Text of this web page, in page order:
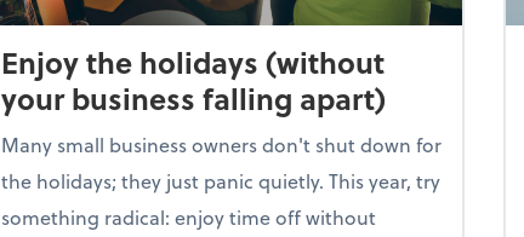
Enjoy the holidays (without
your business falling apart)
Many small business owners don't shut down for
the holidays; they just panic quietly. This year, try
something radical: enjoy time off without